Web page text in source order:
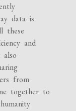
data is
these
and
also
from
together to